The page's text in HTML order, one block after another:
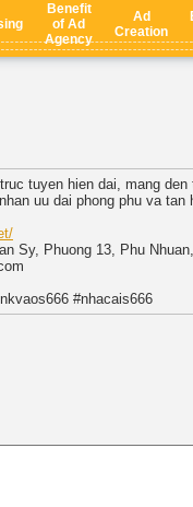
Benefit
of Ad
Agency
Ad
Creation
tuyen hien dai, mang
uu dai phong phu va
Sy, Phuong 13, Phu
#nhacais666